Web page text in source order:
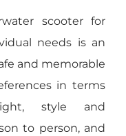
scooter for
needs is an
and memorable
in terms
style and
to person, and